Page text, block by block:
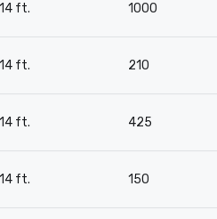
14 ft. 1000
14 ft. 210
14 ft. 425
14 ft. 150